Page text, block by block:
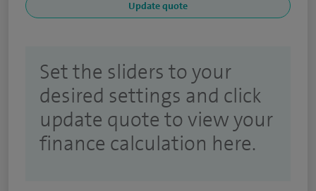
Set the sliders to your
desired settings and click
update quote to view your
finance calculation here.